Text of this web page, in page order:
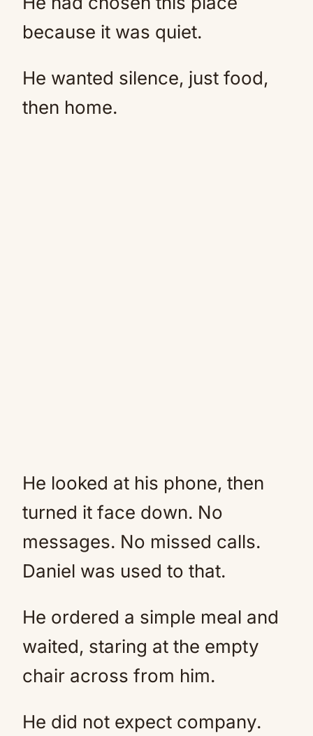
because it was quiet.
He wanted silence, just food,
then home.
He looked at his phone, then
turned it face down. No
messages. No missed calls.
Daniel was used to that.
He ordered a simple meal and
waited, staring at the empty
chair across from him.
He did not expect company.